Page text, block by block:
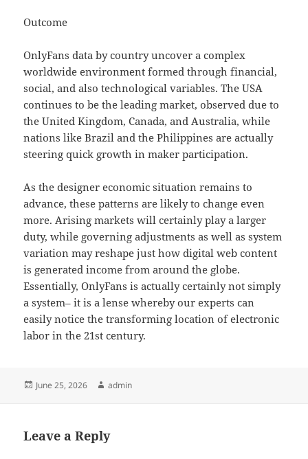
Outcome
OnlyFans data by country uncover a complex
worldwide environment formed through financial,
social, and also technological variables. The USA
continues to be the leading market, observed due to
the United Kingdom, Canada, and Australia, while
nations like Brazil and the Philippines are actually
steering quick growth in maker participation.
As the designer economic situation remains to
advance, these patterns are likely to change even
more. Arising markets will certainly play a larger
duty, while governing adjustments as well as system
variation may reshape just how digital web content
is generated income from around the globe.
Essentially, OnlyFans is actually certainly not simply
a system– it is a lense whereby our experts can
easily notice the transforming location of electronic
labor in the 21st century.
Posted
June 25, 2026 Author
admin
Leave a Reply